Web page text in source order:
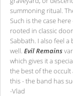
summoning ritual.
Such is the case here
rooted in classic
Sabbath. I also feel
well. Evil Remains
which gives it a
the best of the
this - the band has
-Vlad